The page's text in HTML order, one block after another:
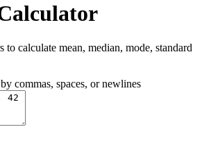
to calculate mean, median, mode, standard
commas, spaces, or newlines